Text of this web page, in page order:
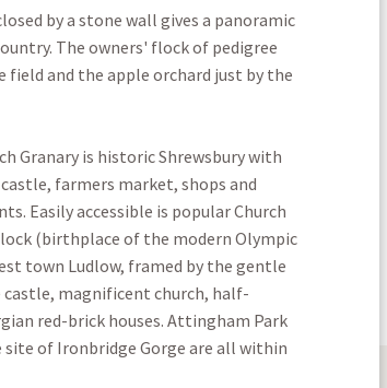
by a stone wall gives a panoramic
The owners' flock of pedigree
field and the apple orchard just by the
Granary is historic Shrewsbury with
farmers market, shops and
Easily accessible is popular Church
(birthplace of the modern Olympic
town Ludlow, framed by the gentle
magnificent church, half-
red-brick houses. Attingham Park
of Ironbridge Gorge are all within